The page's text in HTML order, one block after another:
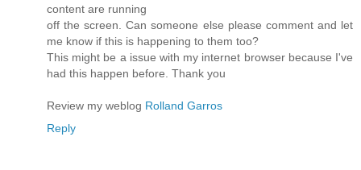
content are running
off the screen. Can someone else please comment and let
me know if this is happening to them too?
This might be a issue with my internet browser because I've
had this happen before. Thank you
Review my weblog Rolland Garros
Reply